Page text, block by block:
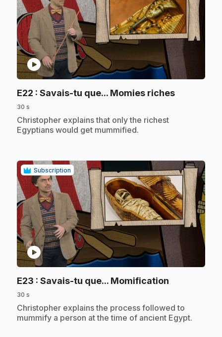
play_circle
E22 : Savais-tu que... Momies riches.
30 s
.Christopher explains that only the richest
Egyptians would get mummified.
Subscription
play_circle
E23 : Savais-tu que... Momification
30 s
.Christopher explains the process followed to
mummify a person at the time of ancient Egypt.